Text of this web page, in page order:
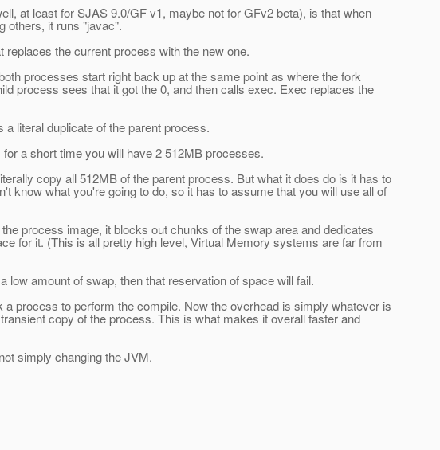
at least for SJAS 9.0/GF v1, maybe not for GFv2 beta), is that when
others, it runs "javac".
the current process with the new one.
processes start right back up at the same point as where the fork
process sees that it got the 0, and then calls exec. Exec replaces the
literal duplicate of the parent process.
a short time you will have 2 512MB processes.
copy all 512MB of the parent process. But what it does do is it has to
know what you're going to do, so it has to assume that you will use all of
process image, it blocks out chunks of the swap area and dedicates
for it. (This is all pretty high level, Virtual Memory systems are far from
amount of swap, then that reservation of space will fail.
process to perform the compile. Now the overhead is simply whatever is
copy of the process. This is what makes it overall faster and
simply changing the JVM.